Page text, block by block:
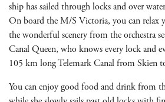
ship has sailed through locks and over
On board the M/S Victoria, you can relax
the wonderful scenery from the orchestra
Canal Queen, who knows every lock and
105 km long Telemark Canal from Skien
You can enjoy good food and drink from